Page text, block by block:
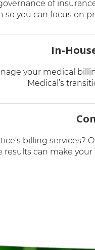
of
so you can focus on
In-
your medical
Medical’s
billing services?
results can make